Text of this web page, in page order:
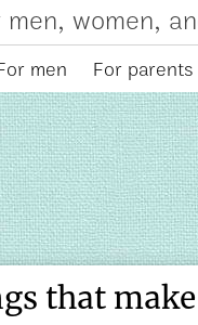
men, women,
men For parents
that